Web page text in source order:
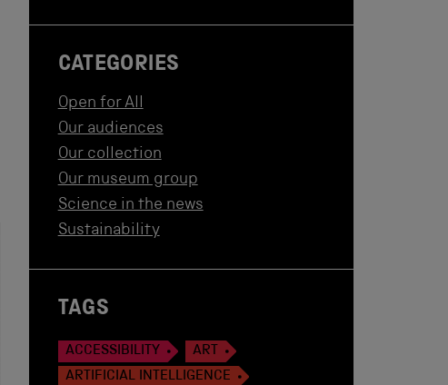
CATEGORIES
Open for All
Our audiences
Our collection
Our museum group
Science in the news
Sustainability
TAGS
ACCESSIBILITY
ART
ARTIFICIAL INTELLIGENCE